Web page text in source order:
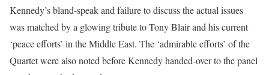
Kennedy’s bland-speak and failure to discuss the actual issues
was matched by a glowing tribute to Tony Blair and his current
‘peace efforts’ in the Middle East. The ‘admirable efforts’ of the
Quartet were also noted before Kennedy handed-over to the panel